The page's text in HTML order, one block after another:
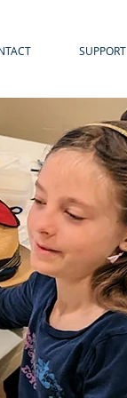
SUPPORT